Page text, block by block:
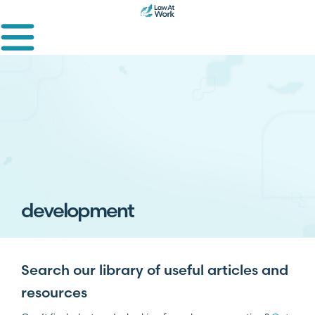
development
Search our library of useful articles and
resources